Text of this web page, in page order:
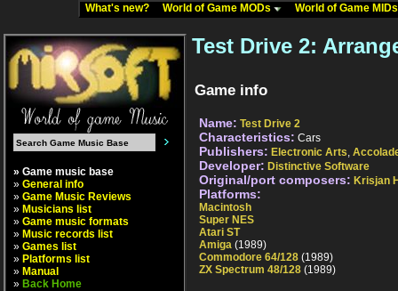
What's new? World of Game MODs World of Game
» Game music base
» General info
» Game Music Reviews
» Musicians list
» Game music formats
» Music records list
» Games list
» Platforms list
» Manual
» Back Home
Test Drive 2:
Game info
Name: Test Drive 2
Characteristics: Cars
Publishers: Electronic Arts,
Developer: Distinctive Software
Original/port composers: Krisjan
Platforms:
Macintosh
Super NES
Atari ST
Amiga (1989)
Commodore 64/128 (1989)
ZX Spectrum 48/128 (1989)